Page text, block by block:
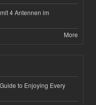
4 Antennen im
More
to Enjoying Every